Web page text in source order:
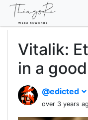
Vitalik:
in a
@edicted
over 3 years